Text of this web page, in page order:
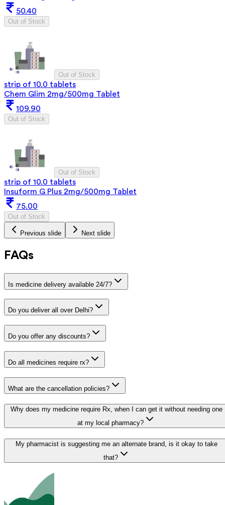
50.40
Out of Stock
Out of Stock
strip of 10.0 tablets
Chem Glim 2mg/500mg Tablet
109.90
Out of Stock
Out of Stock
strip of 10.0 tablets
Insuform G Plus 2mg/500mg Tablet
75.00
Out of Stock
Previous slide Next slide
FAQs
Is medicine delivery available 24/7?
Do you deliver all over Delhi?
Do you offer any discounts?
Do all medicines require rx?
What are the cancellation policies?
Why does my medicine require Rx, when I can get it without needing one
at my local pharmacy?
My pharmacist is suggesting me an alternate brand, is it okay to take
that?